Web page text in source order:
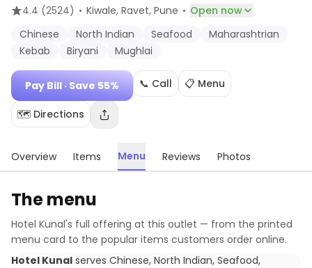
4.4 (2524) · Kiwale, Ravet, Pune · Open now
Chinese
North Indian Seafood
Maharashtrian
Kebab
Biryani Mughlai
Pay Bill · Save 55% 📞 Call 📋 Menu
🗺️ Directions
Overview Items Menu Reviews Photos
The menu
Hotel Kunal's full offering at this outlet — from the printed
menu card to the popular items customers order online.
Hotel Kunal serves Chinese, North Indian, Seafood,